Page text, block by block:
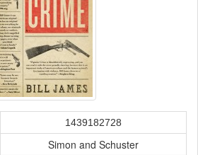
1439182728
Simon and Schuster